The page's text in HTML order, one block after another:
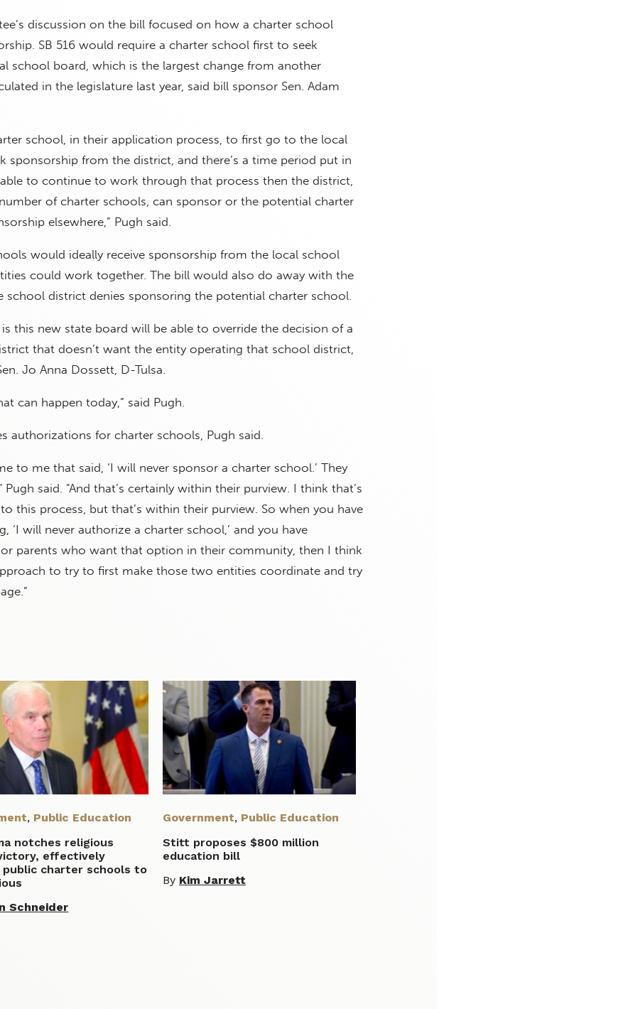
discussion on the bill focused on how a charter school
SB 516 would require a charter school first to seek
school board, which is the largest change from another
in the legislature last year, said bill sponsor Sen. Adam
school, in their application process, to first go to the local
sponsorship from the district, and there’s a time period put in
to continue to work through that process then the district,
of charter schools, can sponsor or the potential charter
elsewhere,” Pugh said.
would ideally receive sponsorship from the local school
could work together. The bill would also do away with the
school district denies sponsoring the potential charter school.
is this new state board will be able to override the decision of a
that doesn’t want the entity operating that school district,
Jo Anna Dossett, D-Tulsa.
can happen today,” said Pugh.
authorizations for charter schools, Pugh said.
to me that said, ‘I will never sponsor a charter school.’ They
said. "And that’s certainly within their purview. I think that’s
this process, but that’s within their purview. So when you have
‘I will never authorize a charter school,’ and you have
parents who want that option in their community, then I think
to try to first make those two entities coordinate and try
, Public Education
notches religious
effectively
public charter schools to
Schneider
Government, Public Education
Stitt proposes $800 million
education bill
By Kim Jarrett